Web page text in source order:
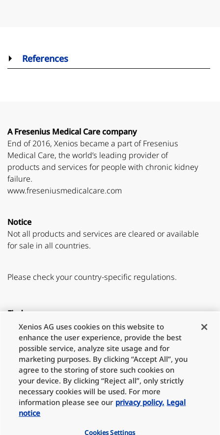
References
A Fresenius Medical Care company
End of 2016, Xenios became a part of Fresenius
Medical Care, the world’s leading provider of
products and services for people with chronic kidney
failure.
www.freseniusmedicalcare.com
Notice
Not all products and services are cleared or available
for sale in all countries.
Please check your country-specific regulations.
Find us on
YoutubeLinkedIn
Partner
Xenios AG uses cookies on this website to
enhance the user experience, provide the best
possible service, analyze site usage and for
marketing purposes. By clicking “Accept All”, you
agree to the storing of store such cookies on
your device. By clicking “Reject all”, only strictly
necessary cookies will be used. For more
information please see our privacy policy. Legal
notice
Cookies Settings